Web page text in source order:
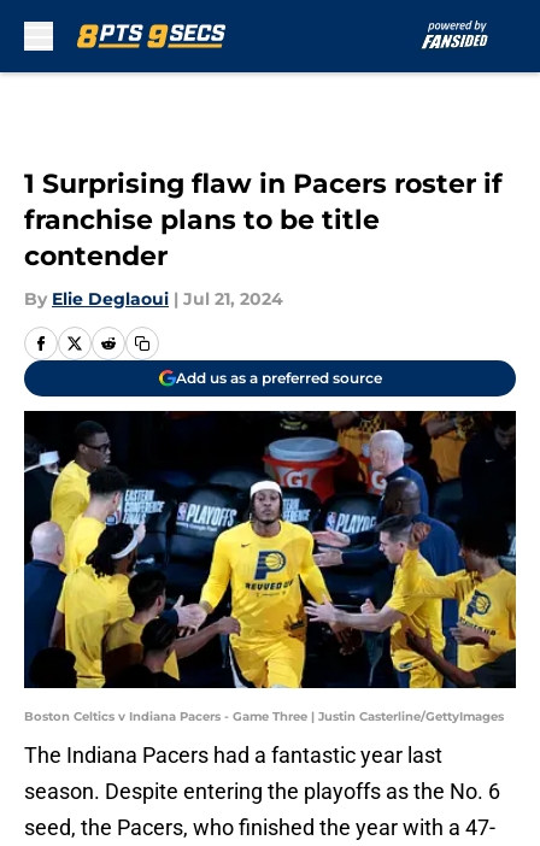
1 Surprising flaw in Pacers roster if
franchise plans to be title
contender
By Elie Deglaoui | Jul 21, 2024
Add us as a preferred source
Boston Celtics v Indiana Pacers - Game Three | Justin Casterline/GettyImages
The Indiana Pacers had a fantastic year last
season. Despite entering the playoffs as the No. 6
seed, the Pacers, who finished the year with a 47-